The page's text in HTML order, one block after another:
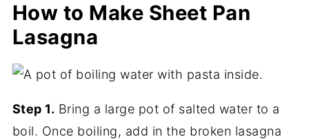
How to Make Sheet Pan
Lasagna
Step 1. Bring a large pot of salted water to a
boil. Once boiling, add in the broken lasagna